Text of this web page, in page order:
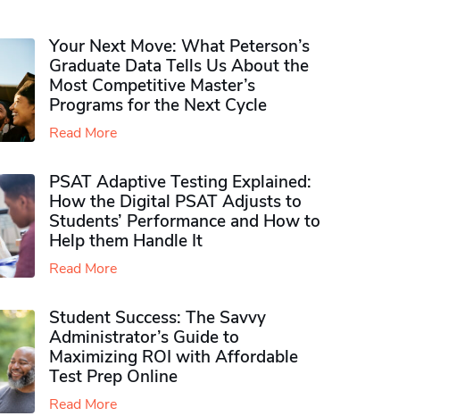
Your Next Move: What Peterson’s
Graduate Data Tells Us About the
Most Competitive Master’s
Programs for the Next Cycle
Read More
PSAT Adaptive Testing Explained:
How the Digital PSAT Adjusts to
Students’ Performance and How to
Help them Handle It
Read More
Student Success: The Savvy
Administrator’s Guide to
Maximizing ROI with Affordable
Test Prep Online
Read More